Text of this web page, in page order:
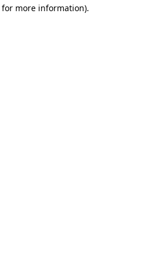
more information).